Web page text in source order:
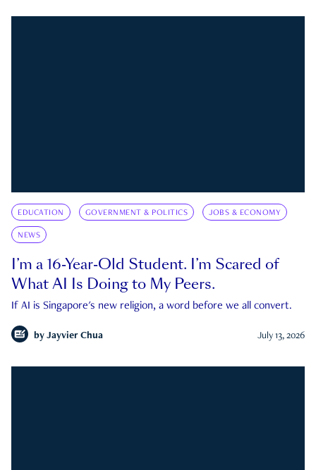
EDUCATION GOVERNMENT & POLITICS JOBS & ECONOMY
NEWS
I’m a 16-Year-Old Student. I’m Scared of
What AI Is Doing to My Peers.
If AI is Singapore's new religion, a word before we all convert.
by Jayvier Chua July 13, 2026